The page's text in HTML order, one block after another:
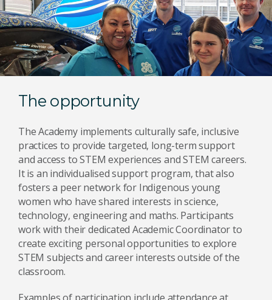
The opportunity
The Academy implements culturally safe, inclusive
practices to provide targeted, long-term support
and access to STEM experiences and STEM careers.
It is an individualised support program, that also
fosters a peer network for Indigenous young
women who have shared interests in science,
technology, engineering and maths. Participants
work with their dedicated Academic Coordinator to
create exciting personal opportunities to explore
STEM subjects and career interests outside of the
classroom.
Examples of participation include attendance at